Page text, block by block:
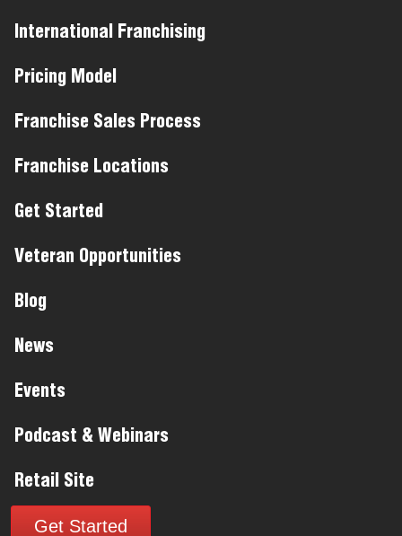
International Franchising
Pricing Model
Franchise Sales Process
Franchise Locations
Get Started
Veteran Opportunities
Blog
News
Events
Podcast & Webinars
Retail Site
Get Started